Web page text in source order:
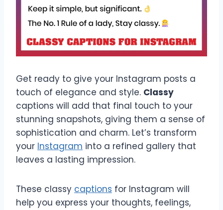
Get ready to give your Instagram posts a
touch of elegance and style. Classy
captions will add that final touch to your
stunning snapshots, giving them a sense of
sophistication and charm. Let’s transform
your Instagram into a refined gallery that
leaves a lasting impression.
These classy captions for Instagram will
help you express your thoughts, feelings,